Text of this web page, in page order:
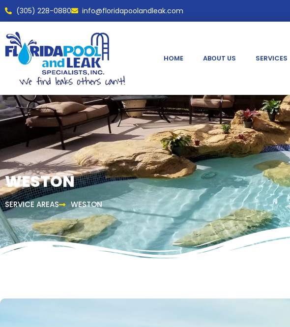
(305) 228-0880 info@floridapoolandleak.com
HOME ABOUT US SERVICES
WESTON
SERVICE AREAS WESTON